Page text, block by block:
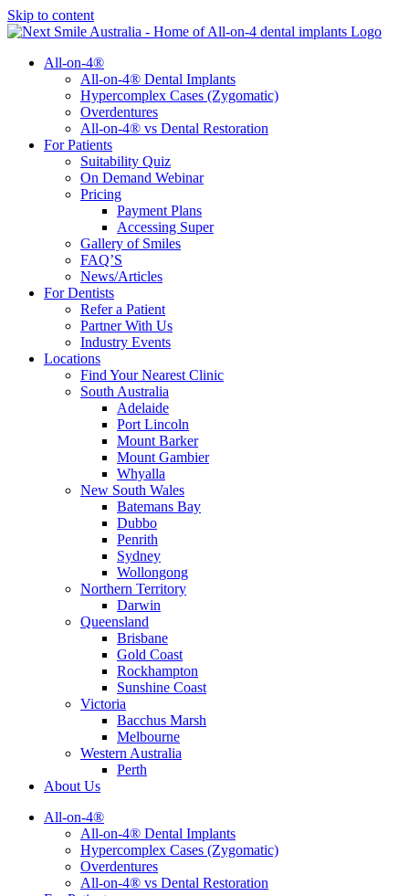
Skip to content
All-on-4®
All-on-4® Dental Implants
Hypercomplex Cases (Zygomatic)
Overdentures
All-on-4® vs Dental Restoration
For Patients
Suitability Quiz
On Demand Webinar
Pricing
Payment Plans
Accessing Super
Gallery of Smiles
FAQ’S
News/Articles
For Dentists
Refer a Patient
Partner With Us
Industry Events
Locations
Find Your Nearest Clinic
South Australia
Adelaide
Port Lincoln
Mount Barker
Mount Gambier
Whyalla
New South Wales
Batemans Bay
Dubbo
Penrith
Sydney
Wollongong
Northern Territory
Darwin
Queensland
Brisbane
Gold Coast
Rockhampton
Sunshine Coast
Victoria
Bacchus Marsh
Melbourne
Western Australia
Perth
About Us
All-on-4®
All-on-4® Dental Implants
Hypercomplex Cases (Zygomatic)
Overdentures
All-on-4® vs Dental Restoration